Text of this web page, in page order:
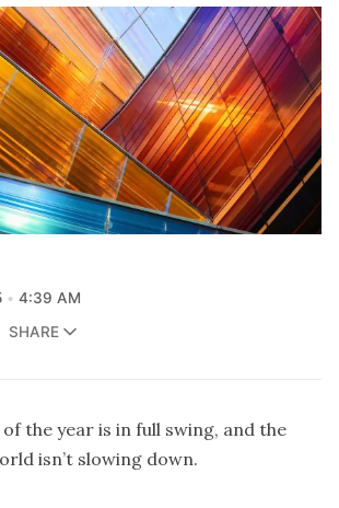
4:39 AM
SHARE
the year is in full swing, and the
isn’t slowing down.